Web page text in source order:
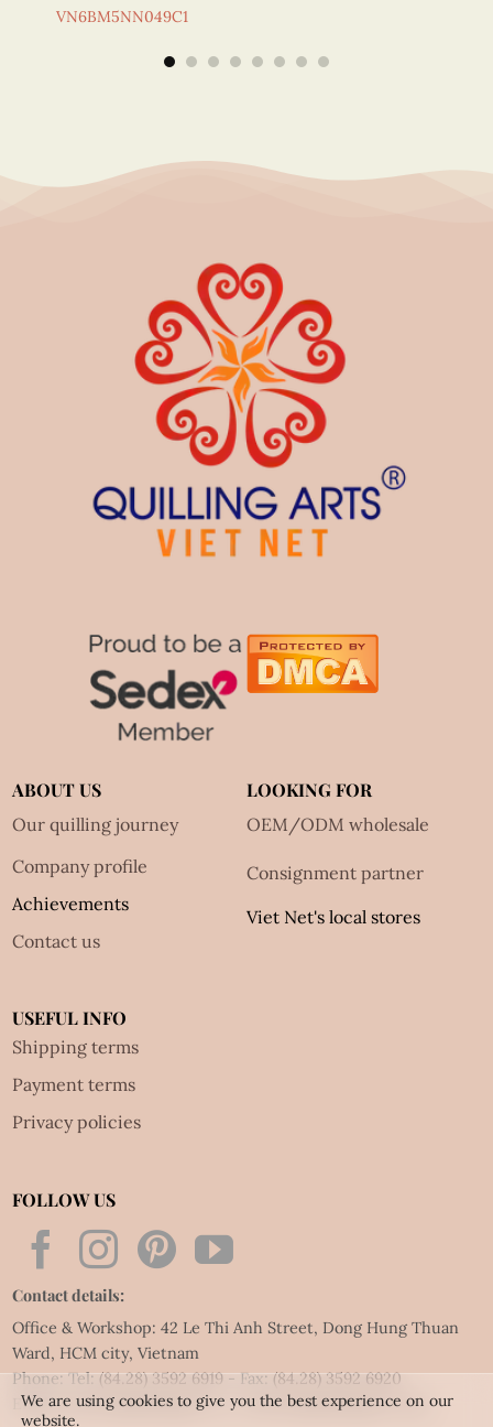
VN6BM5NN049C1
ABOUT US
Our quilling journey
Company profile
Achievements
Contact us
LOOKING FOR
OEM/ODM wholesale
Consignment partner
Viet Net's local stores
USEFUL INFO
Shipping terms
Payment terms
Privacy policies
FOLLOW US
Contact details:
Office & Workshop: 42 Le Thi Anh Street, Dong Hung Thuan
Ward, HCM city, Vietnam
Phone: Tel:(84.28) 3592 6919- Fax:(84.28) 3592 6920
Email:vietnet@quillingart.vn/vietnet@quillingarts.com
We are using cookies to give you the best experience on our
website.